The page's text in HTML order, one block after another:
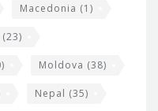
Macedonia (1)
(23)
Moldova (38)
Nepal (35)